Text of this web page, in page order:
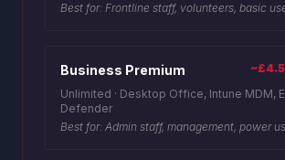
Best for: Frontline staff, volunteers, basic
Business Premium
Unlimited · Desktop Office, Intune MDM,
Defender
Best for: Admin staff, management, power